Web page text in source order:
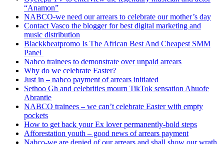
“Anamon”
NABCO-we need our arrears to celebrate our mother’s day
Contact Vasco the blogger for best digital marketing and
music distribution
Blackkbeatpromo Is The African Best And Cheapest SMM
Panel
Nabco trainees to demonstrate over unpaid arrears
Why do we celebrate Easter?
Just in – nabco payment of arrears initiated
Sethoo Gh and celebrities mourn TikTok sensation Ahuofe
Abrantie
NABCO trainees – we can’t celebrate Easter with empty
pockets
How to get back your Ex lover permanently-bold steps
Afforestation youth – good news of arrears payment
Nabco-we are denied of our arrears and shall show our wrath